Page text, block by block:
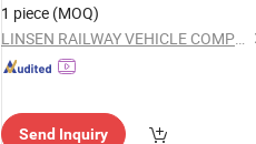
1 piece (MOQ)
LINSEN RAILWAY VEHICLE COMPONENTS CO., LTD.
Send Inquiry